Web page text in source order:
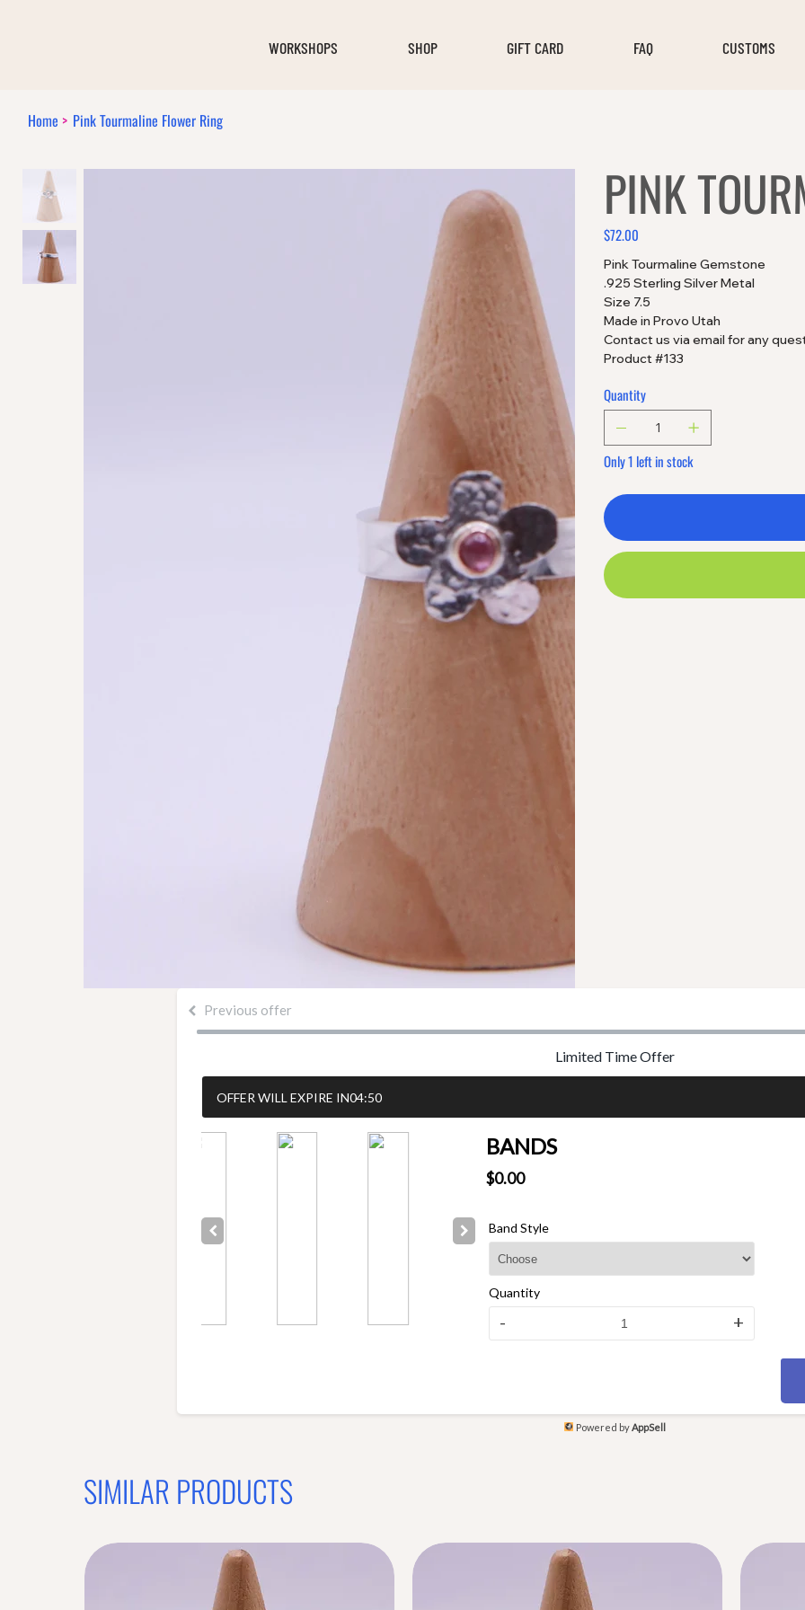
WORKSHOPS SHOP GIFT CARD FAQ CUSTOMS
Previous offer
Limited Time Offer
OFFER WILL EXPIRE IN04:49
BANDS
$0.00
Band Style
Quantity
- +
Powered byAppSell
Home > Pink Tourmaline Flower Ring
PINK
Price
$72.00
Pink Tourmaline Gemstone
.925 Sterling Silver Metal
Size 7.5
Made in Provo Utah
Contact us via email for any
Product #133
Quantity
Only 1 left in stock
SIMILAR PRODUCTS